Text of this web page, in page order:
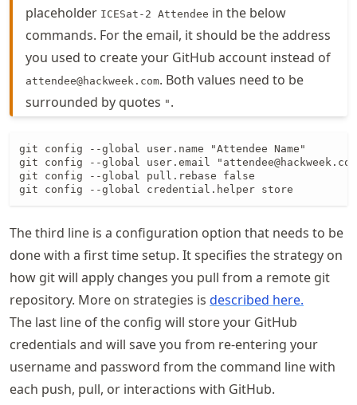
placeholder ICESat-2 Attendee in the below
commands. For the email, it should be the address
you used to create your GitHub account instead of
attendee@hackweek.com. Both values need to be
surrounded by quotes " .
git config --global user.name "Attendee Name"
git config --global user.email
git config --global pull.rebase false
git config --global credential.helper store
The third line is a configuration option that needs to be
done with a first time setup. It specifies the strategy on
how git will apply changes you pull from a remote git
repository. More on strategies is described here.
The last line of the config will store your GitHub
credentials and will save you from re-entering your
username and password from the command line with
each push, pull, or interactions with GitHub.